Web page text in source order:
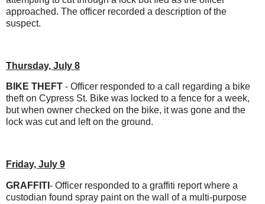
approached. The officer recorded a description of the
suspect.
Thursday, July 8
BIKE THEFT - Officer responded to a call regarding a bike
theft on Cypress St. Bike was locked to a fence for a week,
but when owner checked on the bike, it was gone and the
lock was cut and left on the ground.
Friday, July 9
GRAFFITI - Officer responded to a graffiti report where a
custodian found spray paint on the wall of a multi-purpose